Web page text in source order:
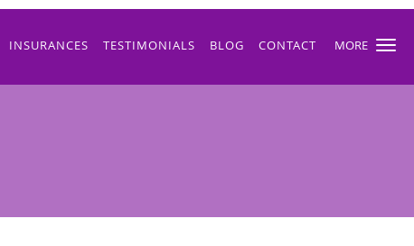
MORE
INSURANCES TESTIMONIALS BLOG CONTACT